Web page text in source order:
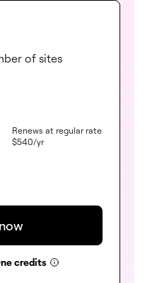
of sites
Renews at regular rate
$540/yr
credits